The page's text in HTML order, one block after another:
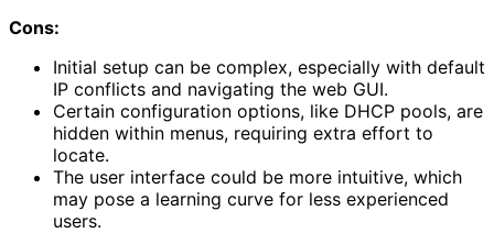
Cons:
Initial setup can be complex, especially with default
IP conflicts and navigating the web GUI.
Certain configuration options, like DHCP pools, are
hidden within menus, requiring extra effort to
locate.
The user interface could be more intuitive, which
may pose a learning curve for less experienced
users.